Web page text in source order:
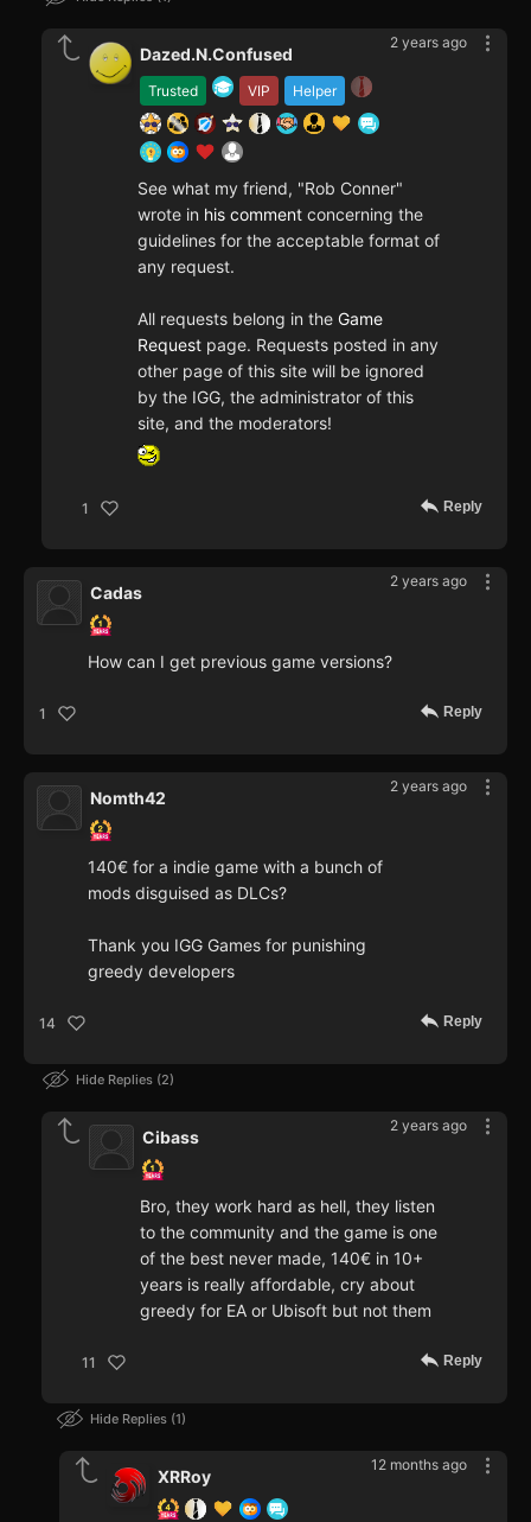
2 years ago
Trusted VIP Helper
Dazed.N.Confused
See what my friend, "Rob Conner"
wrote in his comment concerning the
guidelines for the acceptable format of
any request.
All requests belong in the Game
Request page. Requests posted in any
other page of this site will be ignored
by the IGG, the administrator of this
site, and the moderators!
1 Reply
2 years ago
Cadas
How can I get previous game versions?
1 Reply
2 years ago
Nomth42
140€ for a indie game with a bunch of
mods disguised as DLCs?
Thank you IGG Games for punishing
greedy developers
14 Reply
Hide Replies 2
2 years ago
Cibass
Bro, they work hard as hell, they listen
to the community and the game is one
of the best never made, 140€ in 10+
years is really affordable, cry about
greedy for EA or Ubisoft but not them
11 Reply
Hide Replies 1
12 months ago
XRRoy